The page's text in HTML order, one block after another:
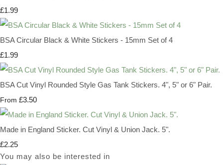
£1.99
BSA Circular Black & White Stickers - 15mm Set of 4
£1.99
BSA Cut Vinyl Rounded Style Gas Tank Stickers. 4", 5" or 6" Pair.
From £3.50
Made in England Sticker. Cut Vinyl & Union Jack. 5".
£2.25
You may also be interested in